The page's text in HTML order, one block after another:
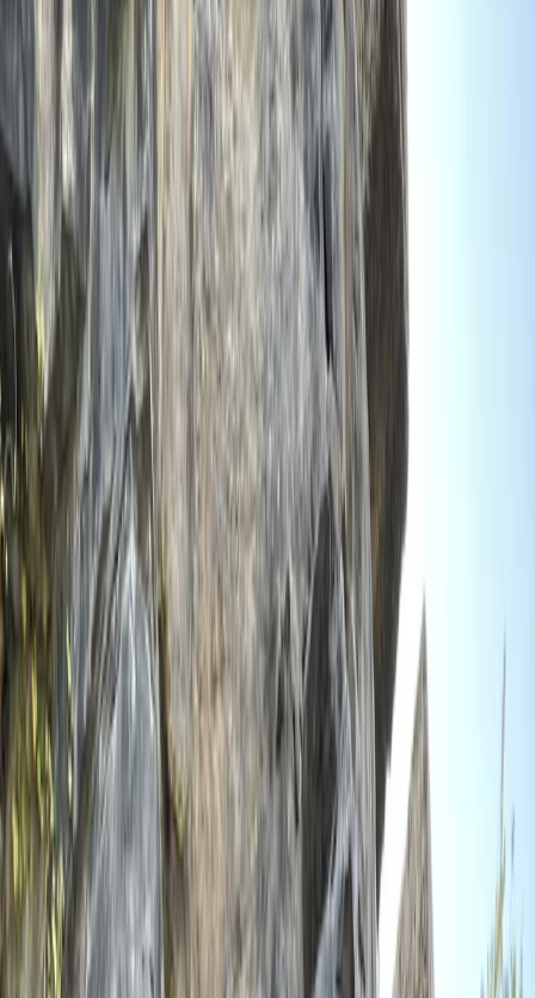
Climbing
United Kingdom
South West England
›
Devon
Bespoke Training/Guiding – Walks,
Navigation or Climbing
Share
By Scott